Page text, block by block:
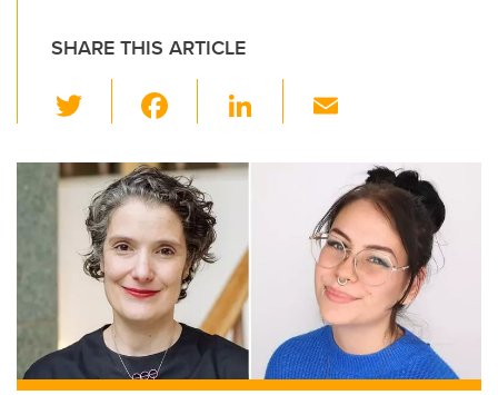
SHARE THIS ARTICLE
wi
tt
er
c
e
b
o
o
k
Li
ail